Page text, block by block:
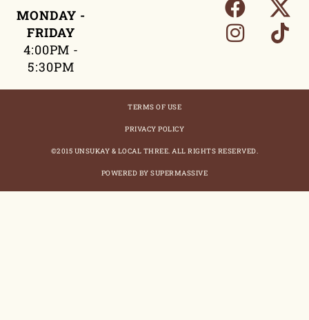
MONDAY -
FRIDAY
4:00PM -
5:30PM
©2015 UNSUKAY & LOCAL THREE. ALL RIGHTS RESERVED.
TERMS OF USE
PRIVACY POLICY
POWERED BY SUPERMASSIVE